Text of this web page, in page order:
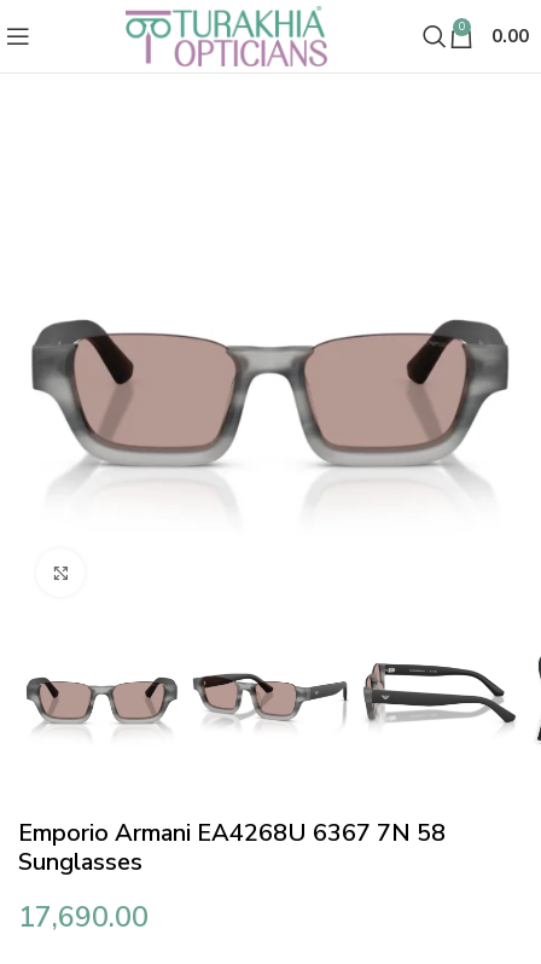
0 0.00
Emporio Armani EA4268U 6367 7N 58
Sunglasses
17,690.00